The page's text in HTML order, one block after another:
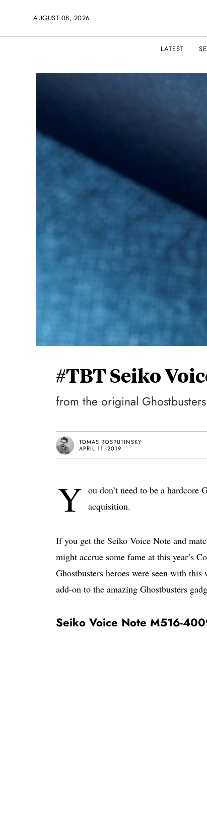
AUGUST 08, 2026
LATEST
#TBT Seiko
from the original
TOMAS ROSPUTINSKY
APRIL 11, 2019
Y ou don’t need to be a hardcore
acquisition.
If you get the Seiko Voice Note and
might accrue some fame at this year’s
Ghostbusters heroes were seen with
add-on to the amazing Ghostbusters
Seiko Voice Note M516-